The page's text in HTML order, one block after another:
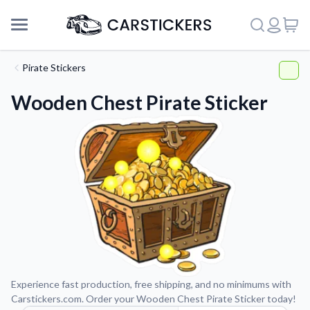
About Us
Pirate Stickers
Wooden Chest Pirate Sticker
Experience fast production, free shipping, and no minimums with
Carstickers.com. Order your Wooden Chest Pirate Sticker today!